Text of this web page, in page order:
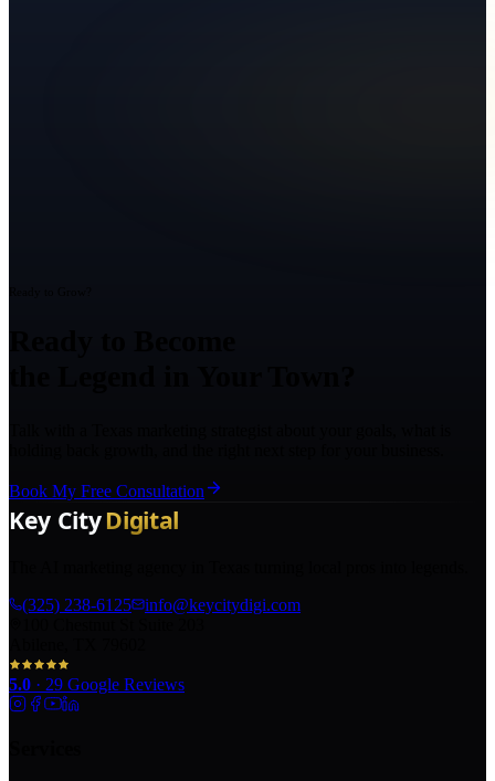
Book My Free Consultation
(325) 238-6125
info@keycitydigi.com
5.0 · 29 Google Reviews